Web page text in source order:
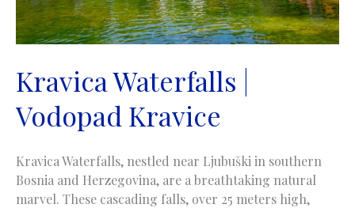
Kravica Waterfalls |
Vodopad Kravice
Kravica Waterfalls, nestled near Ljubuški in southern
Bosnia and Herzegovina, are a breathtaking natural
marvel. These cascading falls, over 25 meters high,